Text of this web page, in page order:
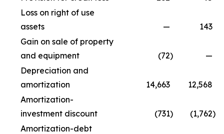
Loss on right of use
assets
—
143
Gain on sale of property
and equipment
(72)
—
Depreciation and
amortization
14,663
12,568
Amortization-
investment discount
(731) (1,762)
Amortization-debt